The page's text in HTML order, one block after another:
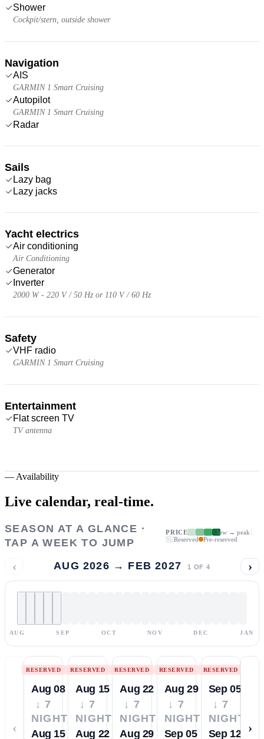
Shower
Cockpit/stern, outside shower
Navigation
AIS
GARMIN 1 Smart Cruising
Autopilot
GARMIN 1 Smart Cruising
Radar
Sails
Lazy bag
Lazy jacks
Yacht electrics
Air conditioning
Air Conditioning
Generator
Inverter
2000 W - 220 V / 50 Hz or 110 V / 60 Hz
Safety
VHF radio
GARMIN 1 Smart Cruising
Entertainment
Flat screen TV
TV antenna
— Availability
Live calendar, real-time.
SEASON AT A GLANCE ·
TAP A WEEK TO JUMP
PRICE
low → peak
Reserved
Pre-reserved
‹ AUG 2026 → FEB 2027 1 OF 4 ›
AUG SEP OCT NOV DEC JAN
‹
RESERVED
Aug 08
↓ 7
NIGHTS
Aug 15
RESERVED
Aug 15
↓ 7
NIGHTS
Aug 22
RESERVED
Aug 22
↓ 7
NIGHTS
Aug 29
RESERVED
Aug 29
↓ 7
NIGHTS
Sep 05
RESERVED
Sep 05
↓ 7
NIGHTS
Sep 12
›